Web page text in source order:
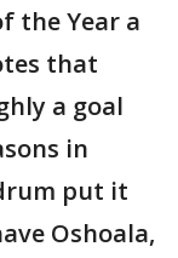
the Year a
that
a goal
in
put it
Oshoala,